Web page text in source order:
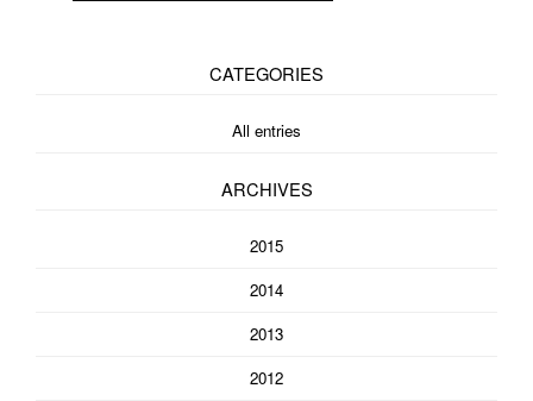
CATEGORIES
All entries
ARCHIVES
2015
2014
2013
2012